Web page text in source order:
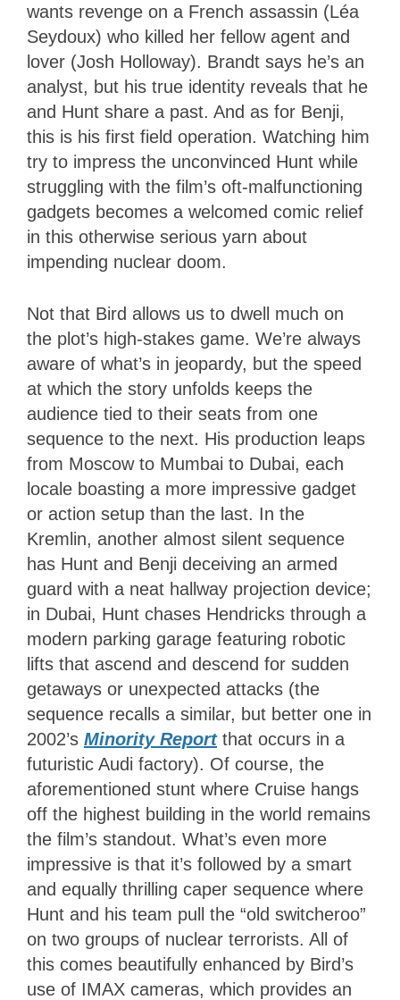
wants revenge on a French assassin (Léa
Seydoux) who killed her fellow agent and
lover (Josh Holloway). Brandt says he’s an
analyst, but his true identity reveals that he
and Hunt share a past. And as for Benji,
this is his first field operation. Watching him
try to impress the unconvinced Hunt while
struggling with the film’s oft-malfunctioning
gadgets becomes a welcomed comic relief
in this otherwise serious yarn about
impending nuclear doom.
Not that Bird allows us to dwell much on
the plot’s high-stakes game. We’re always
aware of what’s in jeopardy, but the speed
at which the story unfolds keeps the
audience tied to their seats from one
sequence to the next. His production leaps
from Moscow to Mumbai to Dubai, each
locale boasting a more impressive gadget
or action setup than the last. In the
Kremlin, another almost silent sequence
has Hunt and Benji deceiving an armed
guard with a neat hallway projection device;
in Dubai, Hunt chases Hendricks through a
modern parking garage featuring robotic
lifts that ascend and descend for sudden
getaways or unexpected attacks (the
sequence recalls a similar, but better one in
2002’s Minority Reportthat occurs in a
futuristic Audi factory). Of course, the
aforementioned stunt where Cruise hangs
off the highest building in the world remains
the film’s standout. What’s even more
impressive is that it’s followed by a smart
and equally thrilling caper sequence where
Hunt and his team pull the “old switcheroo”
on two groups of nuclear terrorists. All of
this comes beautifully enhanced by Bird’s
use of IMAX cameras, which provides an